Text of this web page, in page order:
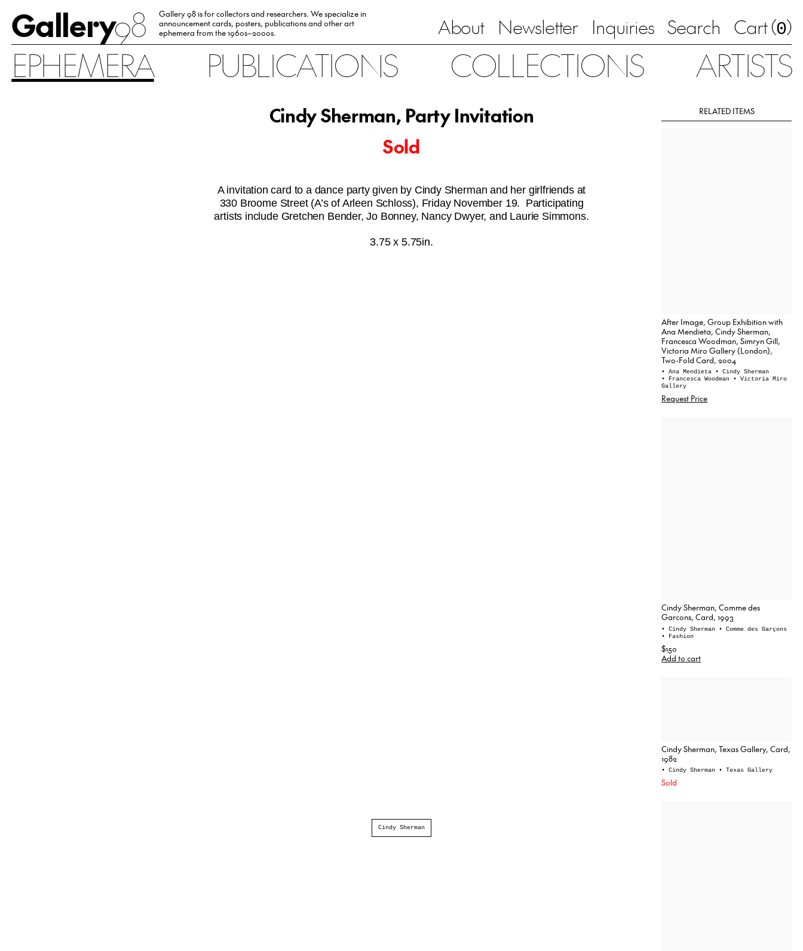
Gallery98
Gallery 98 is for collectors and researchers. We specialize in
announcement cards, posters, publications and other art
ephemera from the 1960s–2000s.
About Newsletter Inquiries Search Cart (0)
EPHEMERA PUBLICATIONS COLLECTIONS ARTISTS
Cindy Sherman, Party Invitation
Sold
A invitation card to a dance party given by Cindy Sherman and her girlfriends at
330 Broome Street (A’s of Arleen Schloss), Friday November 19. Participating
artists include Gretchen Bender, Jo Bonney, Nancy Dwyer, and Laurie Simmons.
3.75 x 5.75in.
Cindy Sherman
RELATED ITEMS
After Image, Group Exhibition with
Ana Mendieta, Cindy Sherman,
Francesca Woodman, Simryn Gill,
Victoria Miro Gallery (London),
Two-Fold Card, 2004
• Ana Mendieta • Cindy Sherman
• Francesca Woodman • Victoria Miro
Gallery
Request Price
Cindy Sherman, Comme des
Garcons, Card, 1993
• Cindy Sherman • Comme des Garçons
• Fashion
$150
Add to cart
Cindy Sherman, Texas Gallery, Card,
1982
• Cindy Sherman • Texas Gallery
Sold